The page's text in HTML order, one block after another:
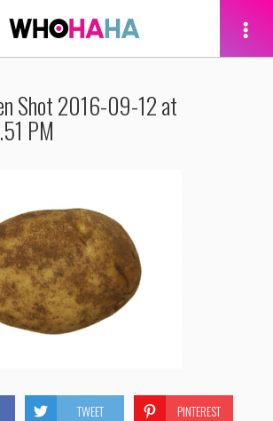
Shot 2016-09-12 at
PM
TWEET PINTEREST